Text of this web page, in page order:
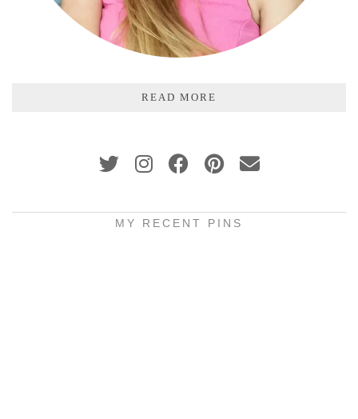
READ MORE
MY RECENT PINS